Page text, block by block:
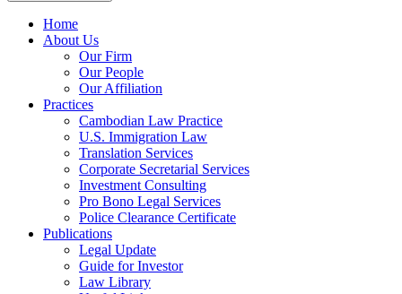
Home
About Us
Our Firm
Our People
Our Affiliation
Practices
Cambodian Law Practice
U.S. Immigration Law
Translation Services
Corporate Secretarial Services
Investment Consulting
Pro Bono Legal Services
Police Clearance Certificate
Publications
Legal Update
Guide for Investor
Law Library